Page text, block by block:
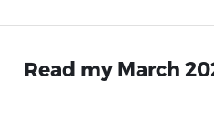
Read my March